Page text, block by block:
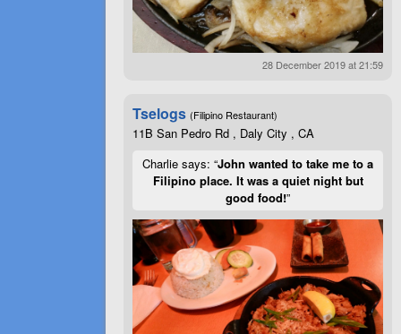
28 December 2019 at 21:59
Tselogs (Filipino Restaurant)
11B San Pedro Rd , Daly City , CA
Charlie says: “John wanted to take me to a
Filipino place. It was a quiet night but
good food!”